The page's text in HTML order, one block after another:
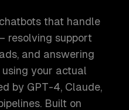
that handle
resolving support
and answering
your actual
by GPT-4, Claude,
Built on